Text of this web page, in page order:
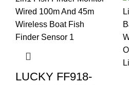
LUCKY FF918-